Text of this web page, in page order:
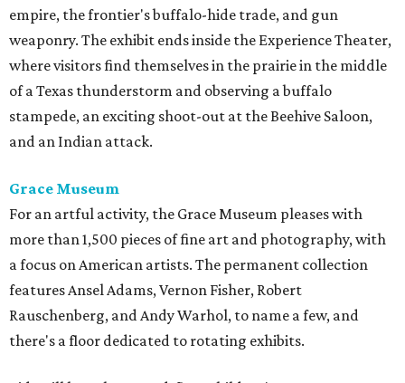
empire, the frontier's buffalo-hide trade, and gun
weaponry. The exhibit ends inside the Experience Theater,
where visitors find themselves in the prairie in the middle
of a Texas thunderstorm and observing a buffalo
stampede, an exciting shoot-out at the Beehive Saloon,
and an Indian attack.
Grace Museum
For an artful activity, the Grace Museum pleases with
more than 1,500 pieces of fine art and photography, with
a focus on American artists. The permanent collection
features Ansel Adams, Vernon Fisher, Robert
Rauschenberg, and Andy Warhol, to name a few, and
there's a floor dedicated to rotating exhibits.